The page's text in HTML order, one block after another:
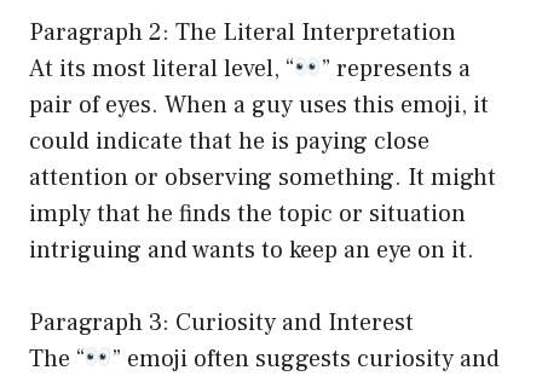
Paragraph 2: The Literal Interpretation
At its most literal level, “
” represents a
pair of eyes. When a guy uses this emoji, it
could indicate that he is paying close
attention or observing something. It might
imply that he finds the topic or situation
intriguing and wants to keep an eye on it.
Paragraph 3: Curiosity and Interest
The “
” emoji often suggests curiosity and